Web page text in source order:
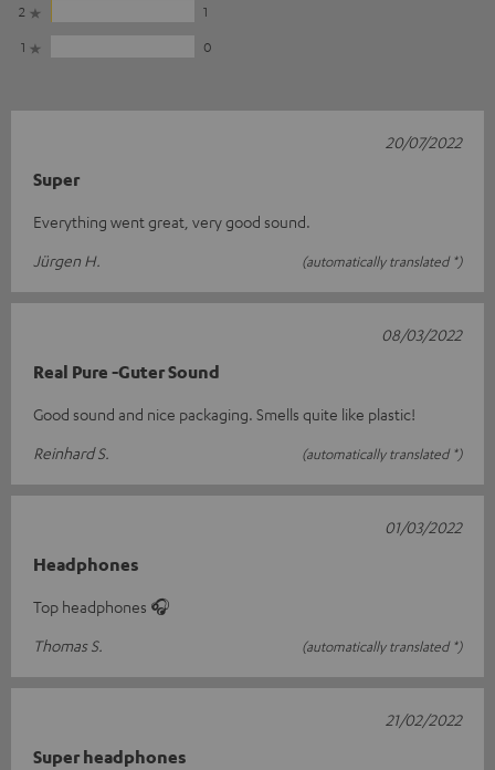
2
1
1
0
Super
Everything went great, very good sound.
Jürgen H.
(automatically translated *)
20/07/2022
Real Pure -Guter Sound
Good sound and nice packaging. Smells quite like plastic!
Reinhard S.
(automatically translated *)
08/03/2022
Headphones
Top headphones 🎧
Thomas S.
(automatically translated *)
01/03/2022
Super headphones
21/02/2022